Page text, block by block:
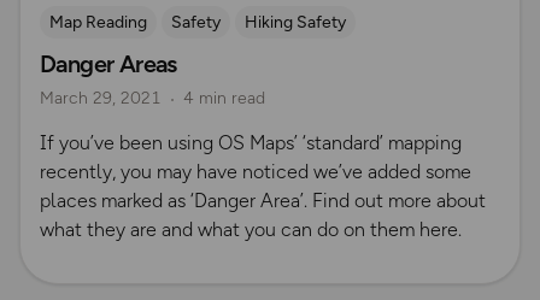
Map Reading Safety Hiking Safety
Danger Areas
March 29, 2021 4 min read
If you’ve been using OS Maps’ ‘standard’ mapping
recently, you may have noticed we’ve added some
places marked as ‘Danger Area’. Find out more about
what they are and what you can do on them here.